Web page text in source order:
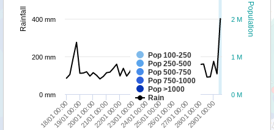
Population
Rainfall
Pop 100-250
Pop 250-500
Pop 500-750
Pop 750-1000
Pop >1000
Rain
18/01 00:00 21/01 00:00 24/01 00:00 27/01 00:00
19/01 00:00
20/01 00:0022/01 00:00
23/01 00:0025/01 00:00
26/01 00:0028/01 00:00
29/01 00:00
0 M
1 M
2 M
0 mm
200 mm
400 mm